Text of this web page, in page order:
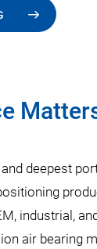
deepest
industrial,
air bearing